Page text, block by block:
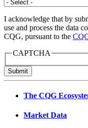
I acknowledge that by
use and process the data
CQG, pursuant to the
CAPTCHA
Submit
The CQG
Market Data